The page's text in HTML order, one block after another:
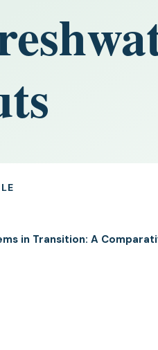
in Transition: A